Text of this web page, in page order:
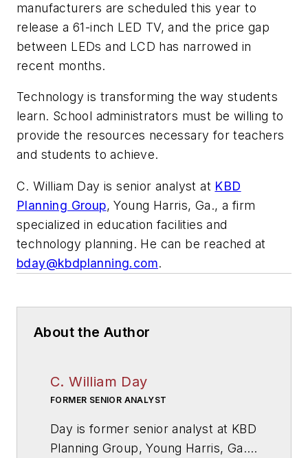
manufacturers are scheduled this year to
release a 61-inch LED TV, and the price gap
between LEDs and LCD has narrowed in
recent months.
Technology is transforming the way students
learn. School administrators must be willing to
provide the resources necessary for teachers
and students to achieve.
C. William Day is senior analyst at KBD
Planning Group, Young Harris, Ga., a firm
specialized in education facilities and
technology planning. He can be reached at
bday@kbdplanning.com.
About the Author
C. William Day
FORMER SENIOR ANALYST
Day is former senior analyst at KBD
Planning Group, Young Harris, Ga.,